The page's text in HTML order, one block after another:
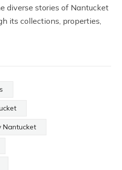
diverse stories of Nantucket
its collections, properties,
Nantucket